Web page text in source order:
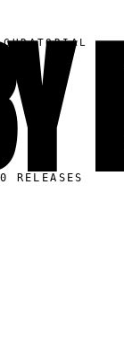
CURATORIAL
RELEASES